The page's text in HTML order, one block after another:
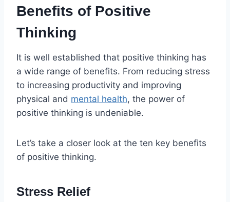
Benefits of Positive
Thinking
It is well established that positive thinking has
a wide range of benefits. From reducing stress
to increasing productivity and improving
physical and mental health, the power of
positive thinking is undeniable.
Let’s take a closer look at the ten key benefits
of positive thinking.
Stress Relief